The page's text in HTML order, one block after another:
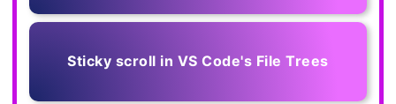
Sticky scroll in VS Code's File Trees